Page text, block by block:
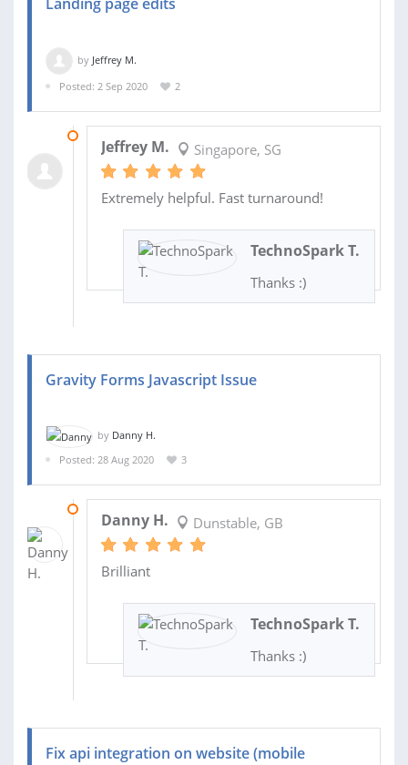
by Jeffrey M.
Posted: 2 Sep 2020
2
Jeffrey M. Singapore, SG
Extremely helpful. Fast turnaround!
TechnoSpark T.
Thanks :)
Gravity Forms Javascript Issue
by Danny H.
Posted: 28 Aug 2020
3
Danny H. Dunstable, GB
Brilliant
TechnoSpark T.
Thanks :)
Fix api integration on website (mobile